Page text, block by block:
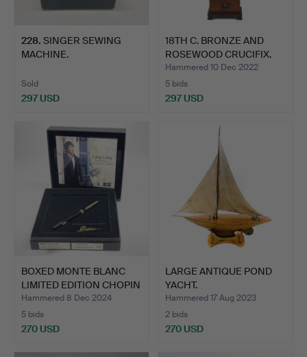
228. SINGER SEWING
MACHINE.
Sold
297 USD
18TH C. BRONZE AND
ROSEWOOD CRUCIFIX.
Hammered 10 Dec 2022
5 bids
297 USD
BOXED MONTE BLANC
LIMITED EDITION CHOPIN
F…
Hammered 8 Dec 2024
5 bids
270 USD
LARGE ANTIQUE POND
YACHT.
Hammered 17 Aug 2023
2 bids
270 USD